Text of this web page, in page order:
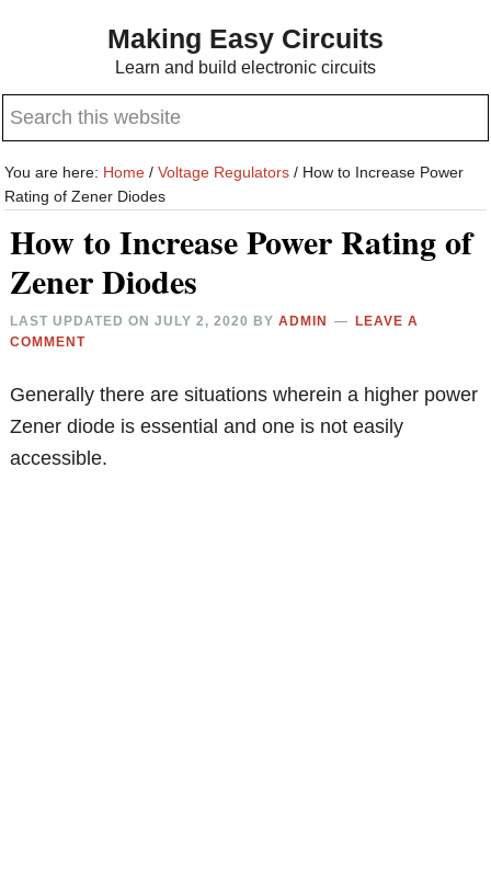
content
sidebar
Making Easy Circuits
Learn and build electronic circuits
Search
website
You are here: Home / Voltage Regulators / How to Increase Power
Rating of Zener Diodes
How to Increase Power Rating of
Zener Diodes
LAST UPDATED ONJULY 2, 2020 BYADMIN
LEAVE A
COMMENT
Generally there are situations wherein a higher power
Zener diode is essential and one is not easily
accessible.